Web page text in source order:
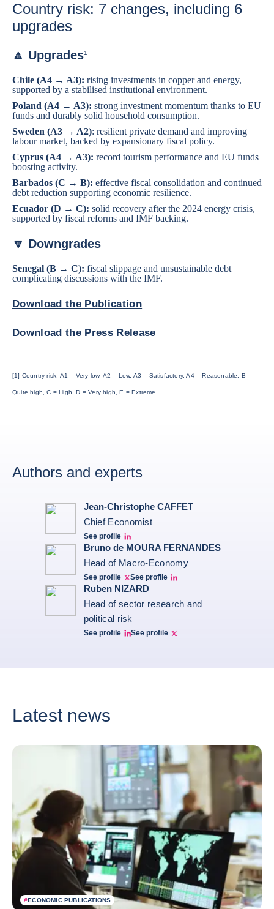
Country risk: 7 changes, including 6
upgrades
🔼 Upgrades1
Chile (A4 → A3): rising investments in copper and energy,
supported by a stabilised institutional environment.
Poland (A4 → A3): strong investment momentum thanks to EU
funds and durably solid household consumption.
Sweden (A3 → A2): resilient private demand and improving
labour market, backed by expansionary fiscal policy.
Cyprus (A4 → A3): record tourism performance and EU funds
boosting activity.
Barbados (C → B): effective fiscal consolidation and continued
debt reduction supporting economic resilience.
Ecuador (D → C): solid recovery after the 2024 energy crisis,
supported by fiscal reforms and IMF backing.
🔽 Downgrades
Senegal (B → C): fiscal slippage and unsustainable debt
complicating discussions with the IMF.
Download the Publication
Download the Press Release
[1] Country risk: A1 = Very low, A2 = Low, A3 = Satisfactory, A4 = Reasonable, B =
Quite high, C = High, D = Very high, E = Extreme
Authors and experts
Jean-Christophe CAFFET
Chief Economist
See profile
JCC Linkedin
Bruno de MOURA FERNANDES
Head of Macro-Economy
See profile
Twitter Bruno Fernandes
See profile
Bruno de Moura Fernandes linkedin
Ruben NIZARD
Head of sector research and
political risk
See profile
Ruben Nizard linkedin
See profile
Ruben Nizard twitter
Latest news
#ECONOMIC PUBLICATIONS